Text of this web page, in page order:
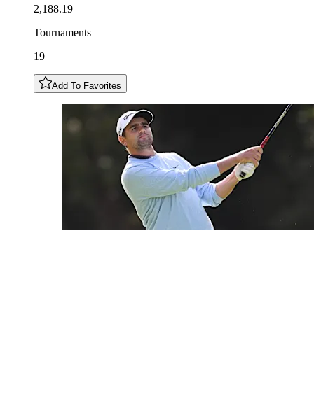
2,188.19
Tournaments
19
Add To Favorites